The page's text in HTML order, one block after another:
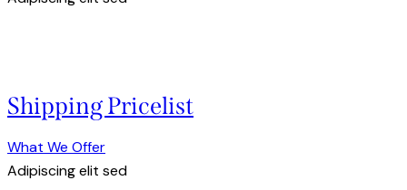
Shipping Pricelist
What We Offer
Adipiscing elit sed